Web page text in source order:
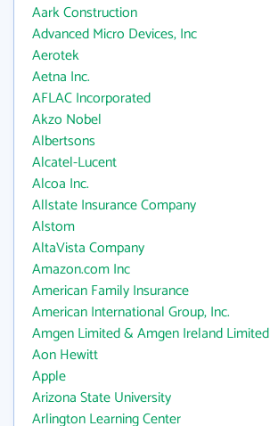
Aark Construction
Advanced Micro Devices, Inc
Aerotek
Aetna Inc.
AFLAC Incorporated
Akzo Nobel
Albertsons
Alcatel-Lucent
Alcoa Inc.
Allstate Insurance Company
Alstom
AltaVista Company
Amazon.com Inc
American Family Insurance
American International Group, Inc.
Amgen Limited & Amgen Ireland Limited
Aon Hewitt
Apple
Arizona State University
Arlington Learning Center